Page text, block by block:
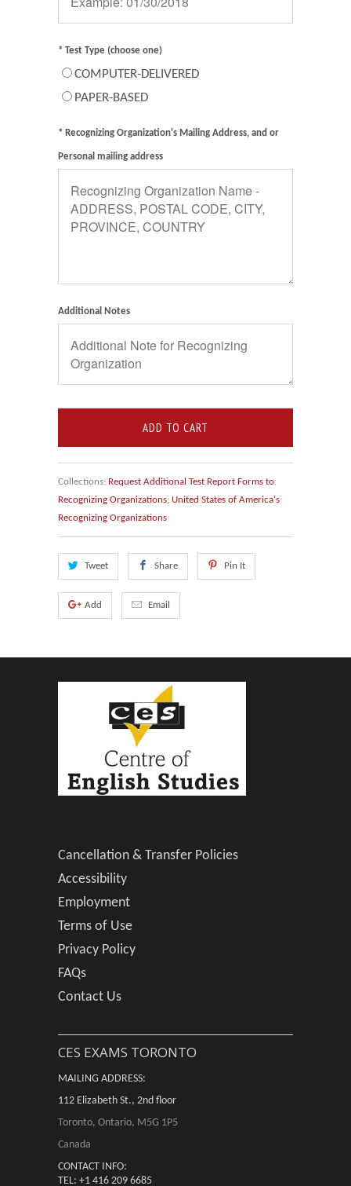
* Test Type (choose one)
COMPUTER-DELIVERED
PAPER-BASED
* Recognizing Organization's Mailing Address, and or
Personal mailing address
Additional Notes
ADD TO CART
Collections: Request Additional Test Report Forms to
Recognizing Organizations, United States of America's
Recognizing Organizations
Tweet Share Pin It
Add Email
Cancellation & Transfer Policies
Accessibility
Employment
Terms of Use
Privacy Policy
FAQs
Contact Us
CES EXAMS TORONTO
MAILING ADDRESS:
112 Elizabeth St., 2nd floor
Toronto, Ontario, M5G 1P5
Canada
CONTACT INFO:
TEL: +1 416 209 6685